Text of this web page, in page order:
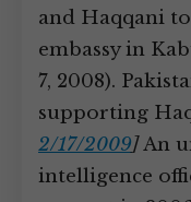
and Haqqani
embassy in
7, 2008).
supporting
2/17/2009]An
intelligence